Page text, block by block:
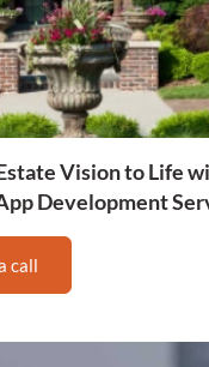
Vision to Life
Development
call